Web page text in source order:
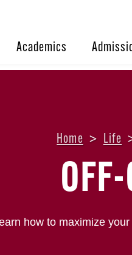
Academics
Home > Life
how to maximize